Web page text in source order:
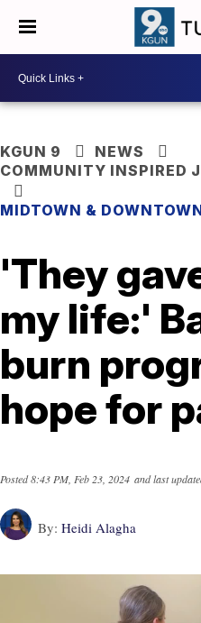
KGUN 9
NEWS
COMMUNITY INSPIRED
MIDTOWN &
'They
my life:'
burn
hope for
Posted8:43 PM, Feb 23, 2024 and last
By: Heidi Alagha